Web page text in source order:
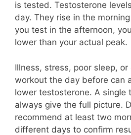
is tested. Testosterone
day. They rise in the
you test in the afternoon,
lower than your actual peak.
Illness, stress, poor sleep,
workout the day before can
lower testosterone. A single
always give the full picture.
recommend at least two
different days to confirm